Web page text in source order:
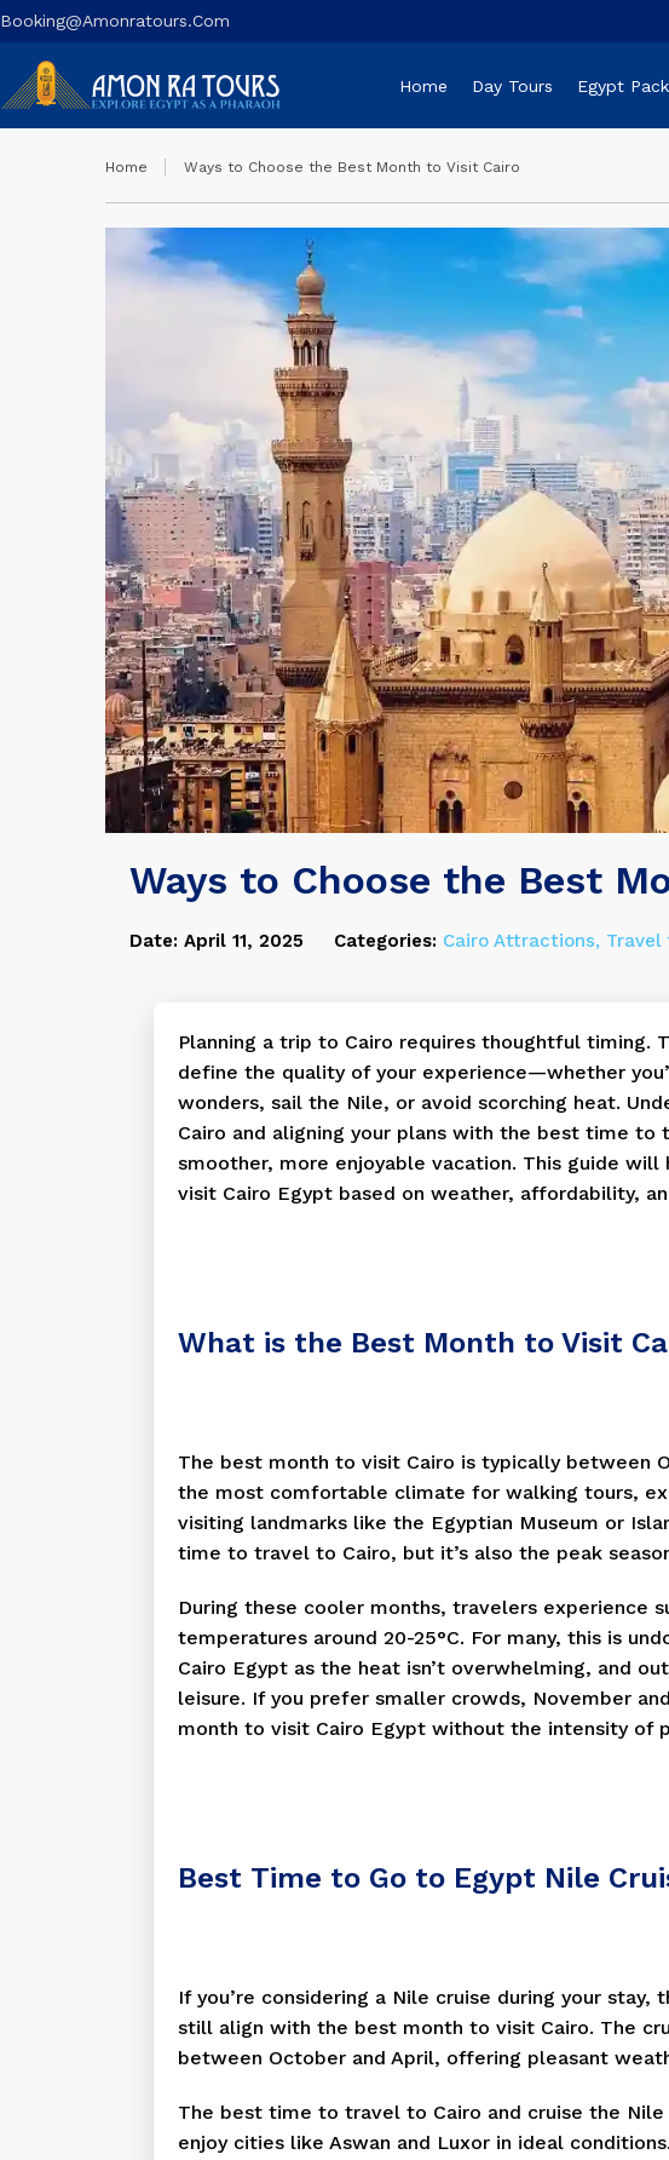
Booking@amonratours.com
Home Day Tours Egypt
Home Ways to Choose the Best Month to Visit Cairo
Ways to Choose the Best
Date: April 11, 2025 Categories: Cairo Attractions Travel
Planning a trip to Cairo requires thoughtful timing.
define the quality of your experience—whether
wonders, sail the Nile, or avoid scorching heat.
Cairo and aligning your plans with the best time to
smoother, more enjoyable vacation. This guide
visit Cairo Egypt based on weather, affordability,
What is the Best Month to Visit
The best month to visit Cairo is typically between
the most comfortable climate for walking tours,
visiting landmarks like the Egyptian Museum or
time to travel to Cairo, but it’s also the peak
During these cooler months, travelers experience
temperatures around 20-25°C. For many, this is
Cairo Egypt as the heat isn’t overwhelming, and
leisure. If you prefer smaller crowds, November
month to visit Cairo Egypt without the intensity of
Best Time to Go to Egypt Nile
If you’re considering a Nile cruise during your stay,
still align with the best month to visit Cairo. The
between October and April, offering pleasant
The best time to travel to Cairo and cruise the
enjoy cities like Aswan and Luxor in ideal